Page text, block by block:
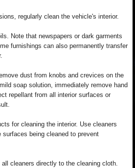
regularly clean the vehicle's interior.
Note that newspapers or dark garments
furnishings can also permanently transfer
dust from knobs and crevices on the
soap solution, immediately remove hand
repellant from all interior surfaces or
for cleaning the interior. Use cleaners
being cleaned to prevent
cleaners directly to the cleaning cloth.